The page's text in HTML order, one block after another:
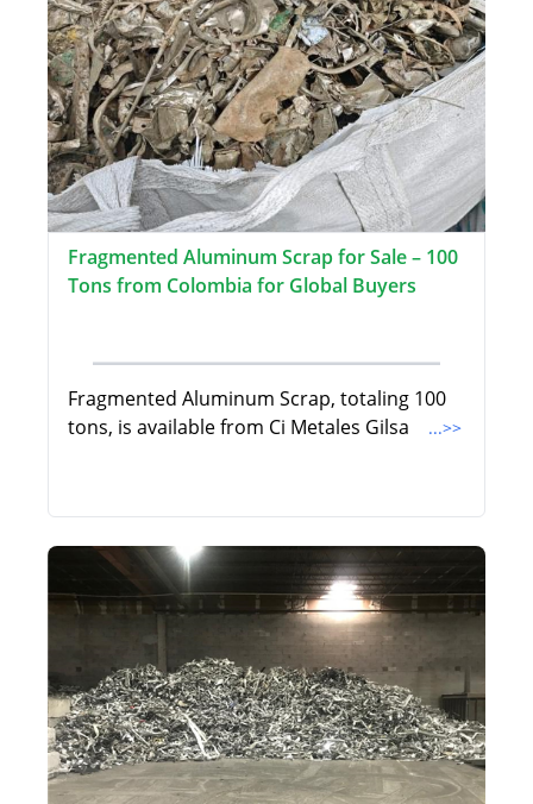
Fragmented Aluminum Scrap for Sale – 100
Tons from Colombia for Global Buyers
Fragmented Aluminum Scrap, totaling 100
tons, is available from Ci Metales Gilsa
...>>